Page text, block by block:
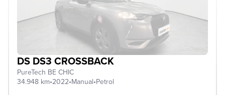
DS DS3 CROSSBACK
PureTech BE CHIC
34.948 km•2022•Manual•Petrol